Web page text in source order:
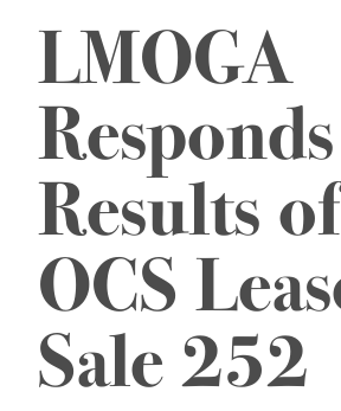
LMOGA
Results of
OCS
Sale 252